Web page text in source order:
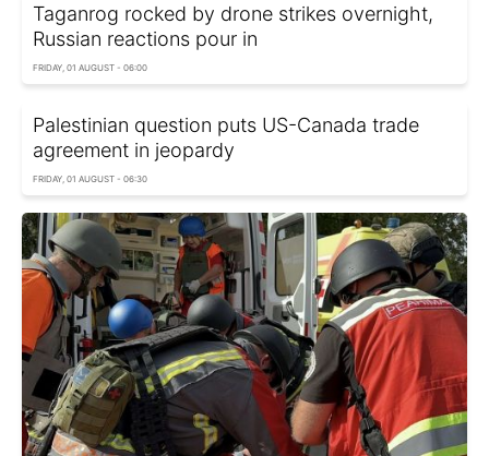
Taganrog rocked by drone strikes overnight,
Russian reactions pour in
FRIDAY, 01 AUGUST - 06:00
Palestinian question puts US-Canada trade
agreement in jeopardy
FRIDAY, 01 AUGUST - 06:30